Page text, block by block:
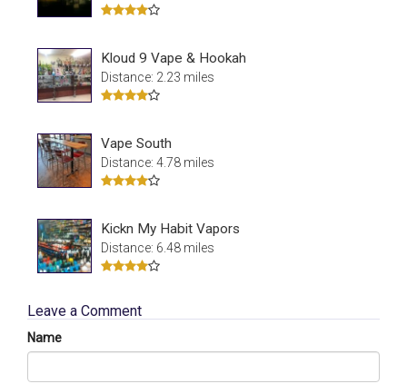
Kloud 9 Vape & Hookah
Distance: 2.23 miles
Vape South
Distance: 4.78 miles
Kickn My Habit Vapors
Distance: 6.48 miles
Leave a Comment
Name